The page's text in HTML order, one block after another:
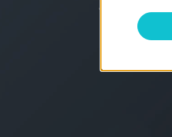
*
Battery life of up to